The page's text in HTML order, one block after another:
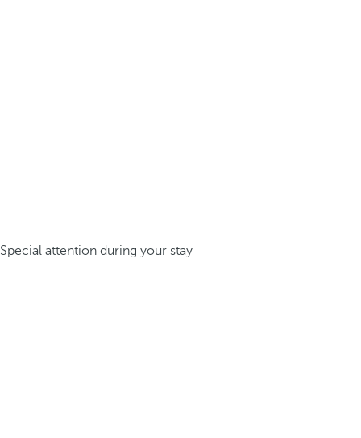
Special attention during your stay